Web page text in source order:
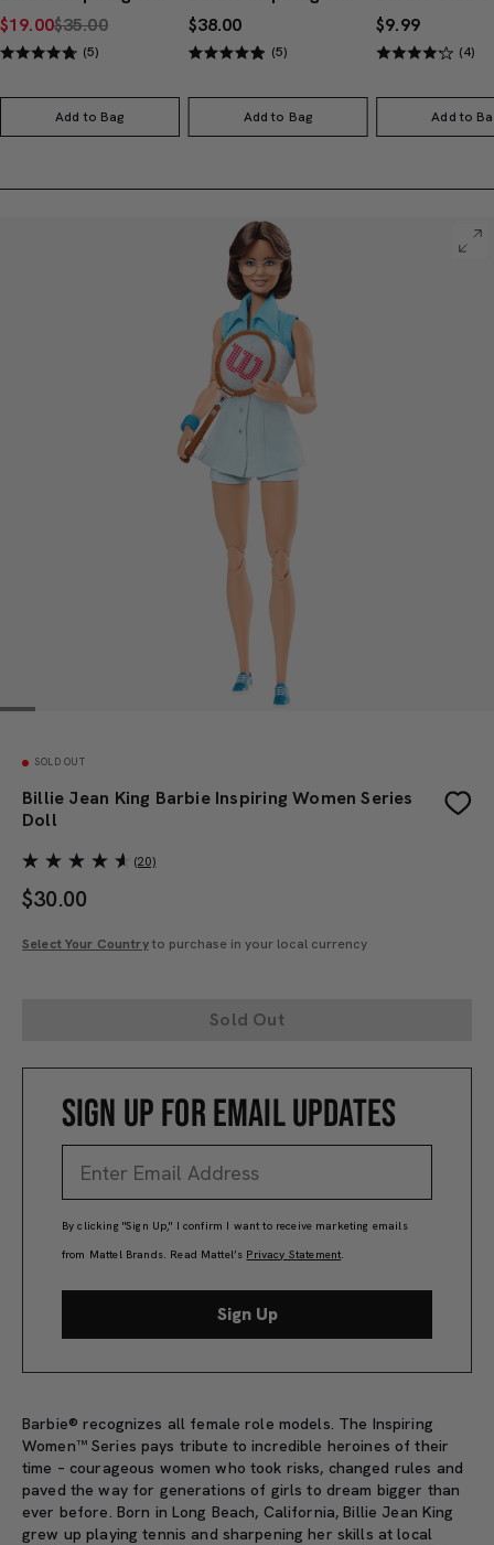
$19.00$35.00
(5)
Add to Bag
$38.00
(5)
Add to Bag
$9.99
(4)
Add to
SOLD OUT
Billie Jean King Barbie Inspiring Women Series
Doll
(20)
$30.00
Select Your Countryto purchase in your local currency
Sold Out
SIGN UP FOR EMAIL UPDATES
By clicking "Sign Up," I confirm I want to receive marketing emails
from Mattel Brands. Read Mattel’s Privacy Statement.
Sign Up
Barbie® recognizes all female role models. The Inspiring
Women™ Series pays tribute to incredible heroines of their
time – courageous women who took risks, changed rules and
paved the way for generations of girls to dream bigger than
ever before. Born in Long Beach, California, Billie Jean King
grew up playing tennis and sharpening her skills at local